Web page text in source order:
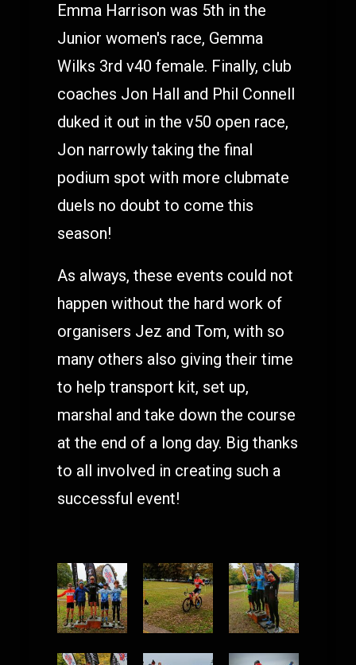
Emma Harrison was 5th in the
Junior women's race, Gemma
Wilks 3rd v40 female. Finally, club
coaches Jon Hall and Phil Connell
duked it out in the v50 open race,
Jon narrowly taking the final
podium spot with more clubmate
duels no doubt to come this
season!
As always, these events could not
happen without the hard work of
organisers Jez and Tom, with so
many others also giving their time
to help transport kit, set up,
marshal and take down the course
at the end of a long day. Big thanks
to all involved in creating such a
successful event!